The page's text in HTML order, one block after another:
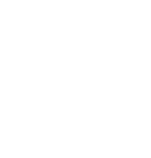
workflows — from streamlined
debugging and hardware
and more.